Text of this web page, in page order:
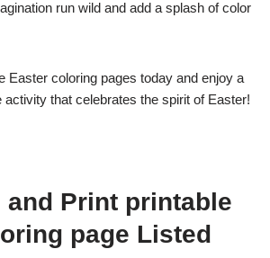
run wild and add a splash of color
Easter coloring pages today and enjoy a
activity that celebrates the spirit of Easter!
and Print printable
page Listed